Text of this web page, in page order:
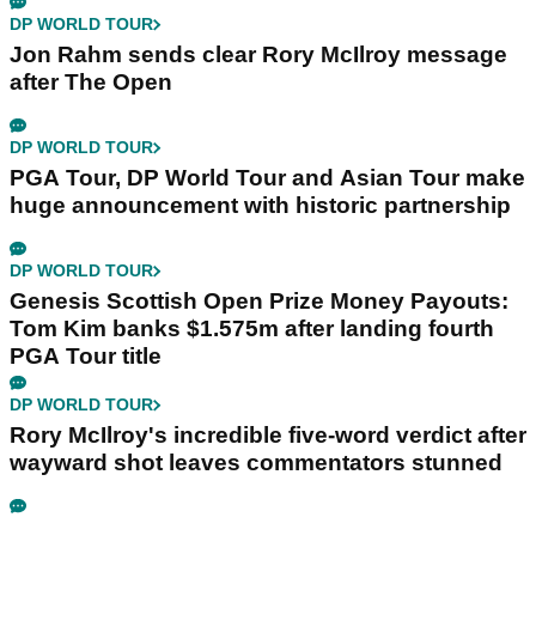
DP WORLD TOUR
Jon Rahm sends clear Rory McIlroy message
after The Open
DP WORLD TOUR
PGA Tour, DP World Tour and Asian Tour make
huge announcement with historic partnership
DP WORLD TOUR
Genesis Scottish Open Prize Money Payouts:
Tom Kim banks $1.575m after landing fourth
PGA Tour title
DP WORLD TOUR
Rory McIlroy's incredible five-word verdict after
wayward shot leaves commentators stunned